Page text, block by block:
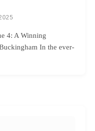
4: A Winning
In the ever-